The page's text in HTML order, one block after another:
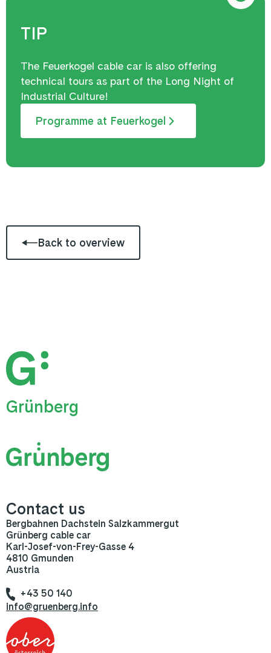
TIP
The Feuerkogel cable car is also offering
technical tours as part of the Long Night of
Industrial Culture!
Programme at Feuerkogel
Back to overview
Grünberg
Contact us
Bergbahnen Dachstein Salzkammergut
Grünberg cable car
Karl-Josef-von-Frey-Gasse 4
4810 Gmunden
Austria
+43 50 140
info@gruenberg.info